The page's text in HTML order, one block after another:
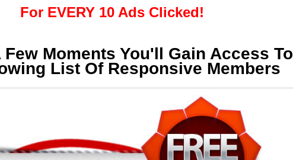
For EVERY 10 Ads Clicked!
Few Moments You'll Gain Access To
List Of Responsive Members